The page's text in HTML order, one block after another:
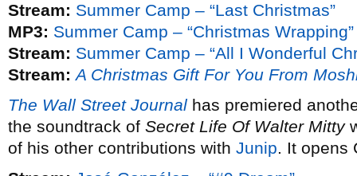
Stream: Summer Camp – “Last Christmas”
MP3: Summer Camp – “Christmas Wrapping”
Stream: Summer Camp – “All I Wonderful
Stream: A Christmas Gift For You From
The Wall Street Journal has premiered
the soundtrack of Secret Life Of Walter Mitty
of his other contributions with Junip. It opens